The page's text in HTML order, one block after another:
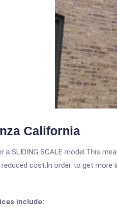
California
a SLIDING SCALE model.This
cost.In order to get
include: